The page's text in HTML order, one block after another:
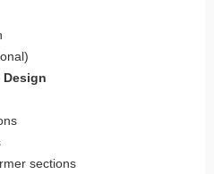
Design
sections